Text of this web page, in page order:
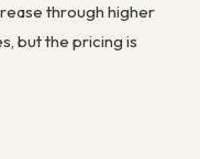
through higher
but the pricing is